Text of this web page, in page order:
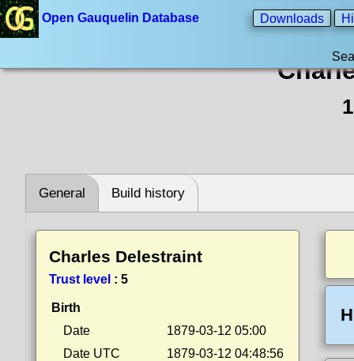
Open Gauquelin Database Downloads
General Build history
Charles Delestraint
Trust level : 5
Birth
Date
1879-03-12 05:00
Date UTC
1879-03-12 04:48:56